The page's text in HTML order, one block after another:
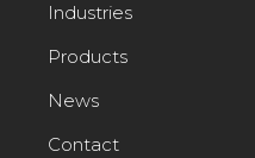
Industries
Products
News
Contact